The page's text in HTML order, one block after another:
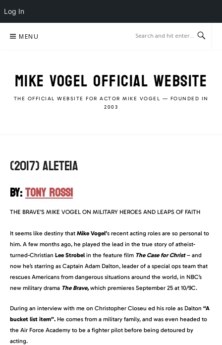
Log In
MENU
MIKE VOGEL OFFICIAL WEBSITE
THE OFFICIAL WEBSITE FOR ACTOR MIKE VOGEL — FOUNDED IN
2003
(2017) ALETEIA
BY:TONY ROSSI
THE BRAVE’S MIKE VOGEL ON MILITARY HEROES AND LEAPS OF FAITH
It seems like destiny that Mike Vogel’s recent acting roles are so personal to
him. A few months ago, he played the lead in the true story of atheist-
turned-Christian Lee Strobel in the feature film The Case for Christ– and
now he’s starring as Captain Adam Dalton, leader of a special ops team that
rescues Americans from dangerous situations around the world, in NBC’s
new military drama The Brave,which premieres September 25 at 10/9C.
During an interview with me on Christopher Closeu ed his role as Dalton “A
bucket list item”. He comes from a military family, and was even headed to
the Air Force Academy to be a fighter pilot before being detoured by
acting.